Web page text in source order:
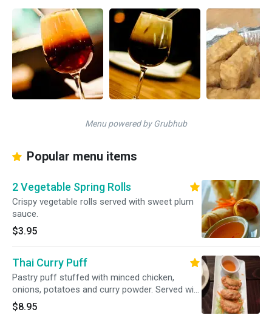
Menu powered by Grubhub
Popular menu items
2 Vegetable Spring Rolls
Crispy vegetable rolls served with sweet plum
sauce.
$3.95
Thai Curry Puff
Pastry puff stuffed with minced chicken,
onions, potatoes and curry powder. Served with
sweet plum sauce.
$8.95